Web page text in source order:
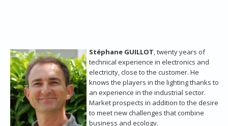
Stéphane GUILLOT, twenty years of
technical experience in electronics and
electricity, close to the customer. He
knows the players in the lighting thanks to
an experience in the industrial sector.
Market prospects in addition to the desire
to meet new challenges that combine
business and ecology.